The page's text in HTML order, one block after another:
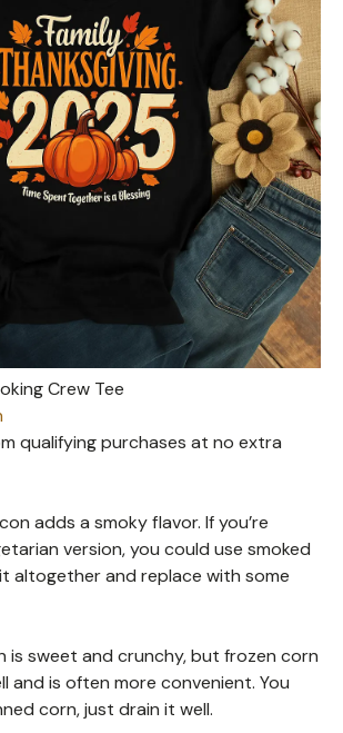
Crew Tee
qualifying purchases at no extra
adds a smoky flavor. If you’re
version, you could use smoked
altogether and replace with some
is sweet and crunchy, but frozen corn
and is often more convenient. You
corn, just drain it well.